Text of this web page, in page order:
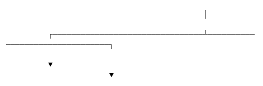
┌────────────────────────────────┴──────────
──────────────────────┐
▼
▼